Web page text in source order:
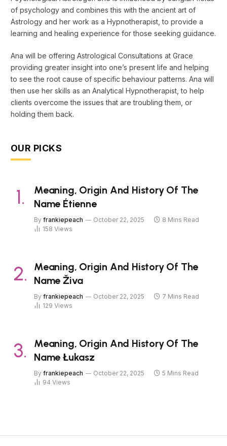
of psychology and combines this with the ancient art of
Astrology and her work as a Hypnotherapist, to provide a
learning and healing experience for those seeking guidance.
Ana will be offering Astrological Consultations at Grace
providing greater insight into one’s present life and helping
to see the root cause of specific behaviour patterns. Ana will
then use her skills as an Analytical Hypnotherapist, to help
clients overcome the issues that are troubling them, or
holding them back.
OUR PICKS
Meaning, Origin And History Of The
Name Étienne
By frankiepeach October 22, 2025
8 Mins Read
158 Views
Meaning, Origin And History Of The
Name Živa
By frankiepeach October 22, 2025
7 Mins Read
129 Views
Meaning, Origin And History Of The
Name Łukasz
By frankiepeach October 22, 2025
5 Mins Read
94 Views